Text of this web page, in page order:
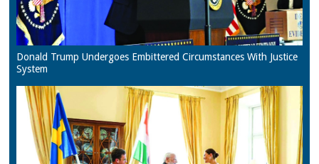
Donald Trump Undergoes Embittered Circumstances With Justice
System